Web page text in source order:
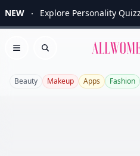
NEW Explore Personality
Open menu
Search
Beauty Makeup Apps Fashion